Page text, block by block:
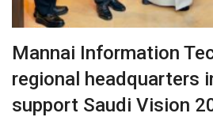
Mannai Information
regional headquarters
support Saudi Vision